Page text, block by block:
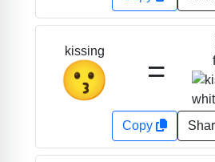
kissing
😗 =
Copy